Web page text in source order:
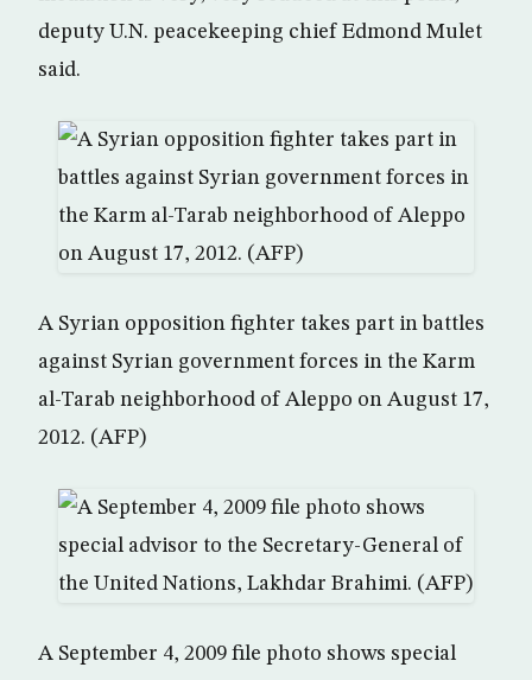
deputy U.N. peacekeeping chief Edmond Mulet
said.
A Syrian opposition fighter takes part in battles
against Syrian government forces in the Karm
al-Tarab neighborhood of Aleppo on August 17,
2012. (AFP)
A September 4, 2009 file photo shows special